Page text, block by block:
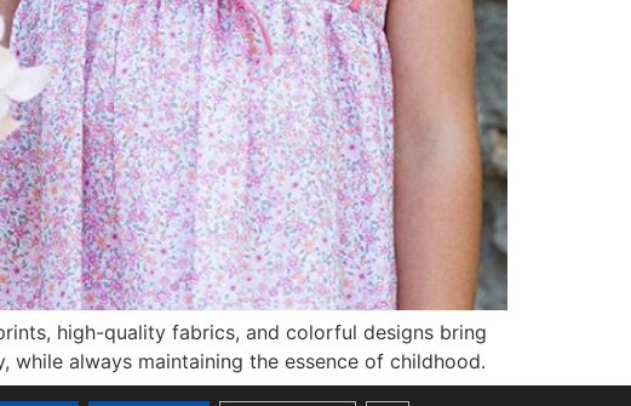
high-quality fabrics, and colorful designs bring
always maintaining the essence of childhood.